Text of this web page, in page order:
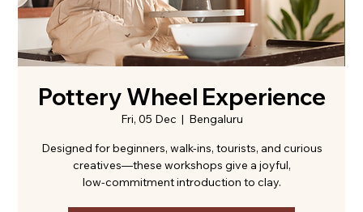
Pottery Wheel Experience
Fri, 05 Dec
  |
Bengaluru
Designed for beginners, walk-ins, tourists, and curious
creatives—these workshops give a joyful,
low-commitment introduction to clay.